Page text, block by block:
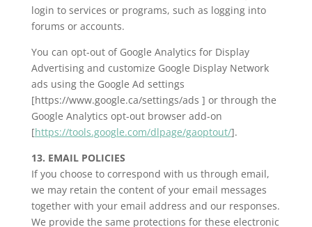
login to services or programs, such as logging into
forums or accounts.
You can opt-out of Google Analytics for Display
Advertising and customize Google Display Network
ads using the Google Ad settings
[https://www.google.ca/settings/ads ] or through the
Google Analytics opt-out browser add-on
[https://tools.google.com/dlpage/gaoptout/].
13. EMAIL POLICIES
If you choose to correspond with us through email,
we may retain the content of your email messages
together with your email address and our responses.
We provide the same protections for these electronic